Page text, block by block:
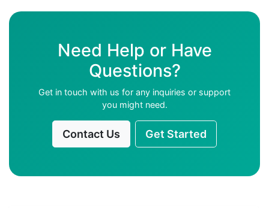
Need Help or Have
Questions?
Get in touch with us for any inquiries or support
you might need.
Contact Us Get Started